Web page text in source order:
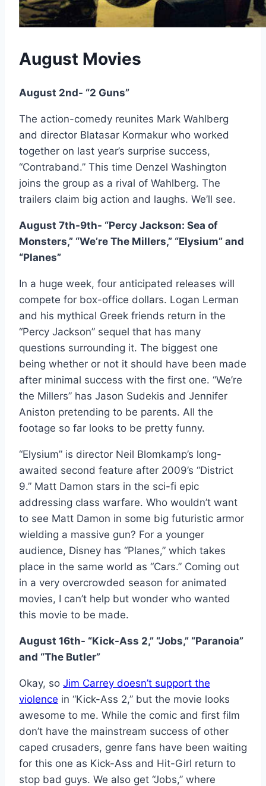
August Movies
August 2nd- “2 Guns”
The action-comedy reunites Mark Wahlberg
and director Blatasar Kormakur who worked
together on last year’s surprise success,
“Contraband.” This time Denzel Washington
joins the group as a rival of Wahlberg. The
trailers claim big action and laughs. We’ll see.
August 7th-9th- “Percy Jackson: Sea of
Monsters,” “We’re The Millers,” “Elysium” and
“Planes”
In a huge week, four anticipated releases will
compete for box-office dollars. Logan Lerman
and his mythical Greek friends return in the
“Percy Jackson” sequel that has many
questions surrounding it. The biggest one
being whether or not it should have been made
after minimal success with the first one. “We’re
the Millers” has Jason Sudekis and Jennifer
Aniston pretending to be parents. All the
footage so far looks to be pretty funny.
“Elysium” is director Neil Blomkamp’s long-
awaited second feature after 2009’s “District
9.” Matt Damon stars in the sci-fi epic
addressing class warfare. Who wouldn’t want
to see Matt Damon in some big futuristic armor
wielding a massive gun? For a younger
audience, Disney has “Planes,” which takes
place in the same world as “Cars.” Coming out
in a very overcrowded season for animated
movies, I can’t help but wonder who wanted
this movie to be made.
August 16th- “Kick-Ass 2,” “Jobs,” “Paranoia”
and “The Butler”
Okay, so Jim Carrey doesn’t support the
violence in “Kick-Ass 2,” but the movie looks
awesome to me. While the comic and first film
don’t have the mainstream success of other
caped crusaders, genre fans have been waiting
for this one as Kick-Ass and Hit-Girl return to
stop bad guys. We also get “Jobs,” where